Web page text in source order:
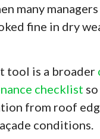
many
fine in dry
tool is a broader
checklist
from roof
conditions.